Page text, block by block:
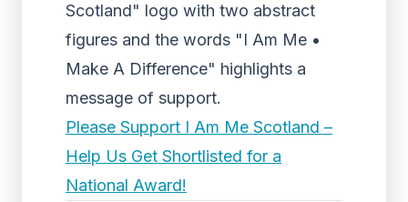
Scotland" logo with two abstract
figures and the words "I Am Me •
Make A Difference" highlights a
message of support.
Please Support I Am Me Scotland –
Help Us Get Shortlisted for a
National Award!